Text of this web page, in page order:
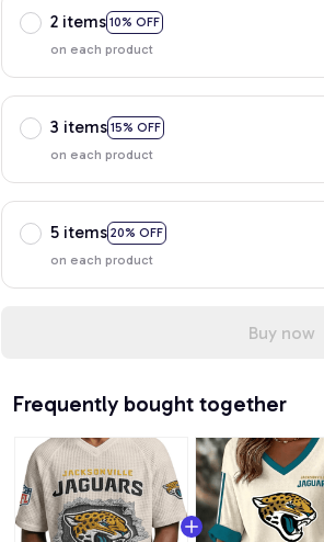
2 items 10% OFF
on each product
3 items 15% OFF
on each product
5 items 20% OFF
on each product
Buy now
Frequently bought together